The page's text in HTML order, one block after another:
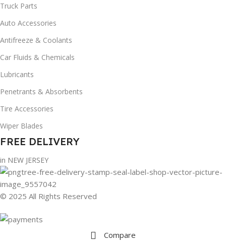
Truck Parts
Auto Accessories
Antifreeze & Coolants
Car Fluids & Chemicals
Lubricants
Penetrants & Absorbents
Tire Accessories
Wiper Blades
FREE DELIVERY
in NEW JERSEY
© 2025 All Rights Reserved
Compare